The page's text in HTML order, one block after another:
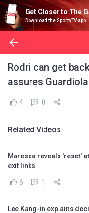
Get Closer to The
Download the SportyTV app
Rodri can get
assures Guardiola
4 0
Related Videos
Maresca reveals 'reset'
exit links
6 1
Lee Kang-in explains